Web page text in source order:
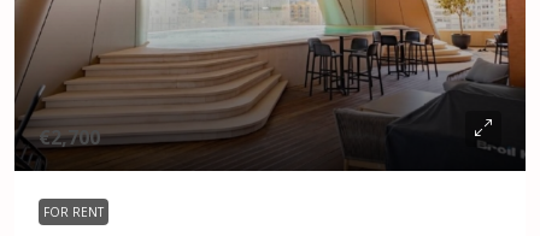
€2,700
FOR RENT